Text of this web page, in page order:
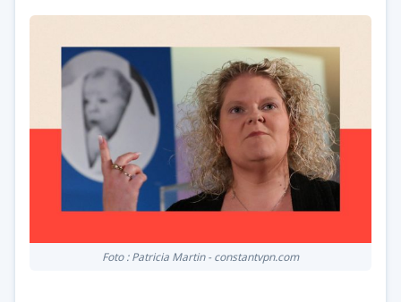
Foto : Patricia Martin - constantvpn.com